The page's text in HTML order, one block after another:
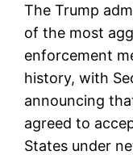
The Trump
of the most
enforcement
history, with
announcing
agreed to
States under